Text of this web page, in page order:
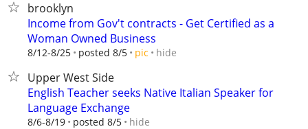
brooklyn
Income from Gov't contracts - Get Certified as a
Woman Owned Business
8/12-8/25 posted 8/5 pic hide
Upper West Side
English Teacher seeks Native Italian Speaker for
Language Exchange
8/6-8/19 posted 8/5 hide